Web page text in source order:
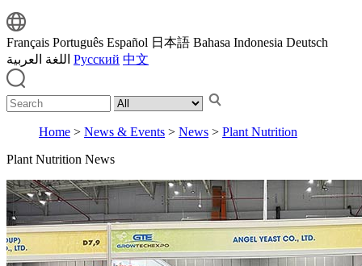
Français Português Español 日本語 Bahasa Indonesia Deutsch
اللغة العربية Русский 中文
Home > News & Events > News > Plant Nutrition
Plant Nutrition News